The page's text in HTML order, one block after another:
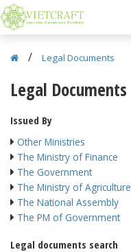
/ Legal Documents
Legal Documents
Issued By
Other Ministries
The Ministry of Finance
The Government
The Ministry of Agriculture
The National Assembly
The PM of Government
Legal documents search